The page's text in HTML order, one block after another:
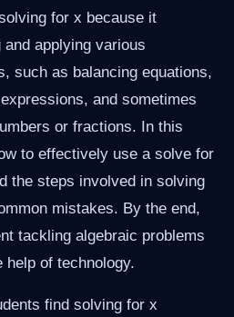
for x because it
applying various
such as balancing equations,
and sometimes
or fractions. In this
to effectively use a solve for
the steps involved in solving
mistakes. By the end,
tackling algebraic problems
help of technology.
find solving for x